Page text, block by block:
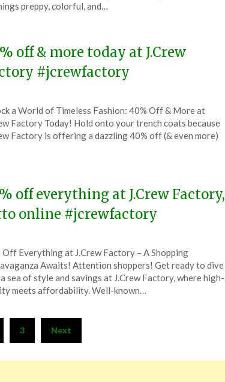
preppy, colorful, and…
off & more today at J.Crew
#jcrewfactory
a World of Timeless Fashion: 40% Off & More at
Factory Today! Hold onto your trench coats because
Factory is offering a dazzling 40% off (& even more)
off everything at J.Crew Factory,
online #jcrewfactory
Off Everything at J.Crew Factory – A Shopping
Awaits! Attention shoppers! Get ready to dive
sea of style and savings at J.Crew Factory, where high-
meets affordability. Well-known…
3 Next